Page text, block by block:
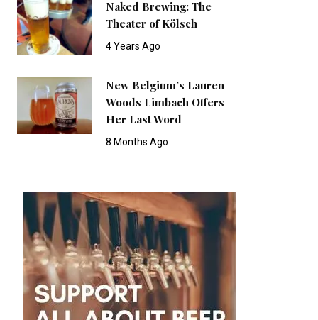
Naked Brewing: The
Theater of Kölsch
4 Years Ago
New Belgium’s Lauren
Woods Limbach Offers
Her Last Word
8 Months Ago